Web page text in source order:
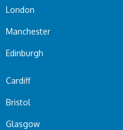
London
Manchester
Edinburgh
Cardiff
Bristol
Glasgow